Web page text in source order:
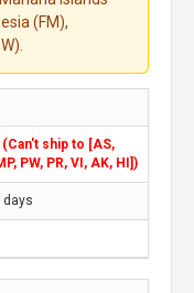
(FM),
(Can't ship to [AS,
PW, PR, VI, AK, HI])
days